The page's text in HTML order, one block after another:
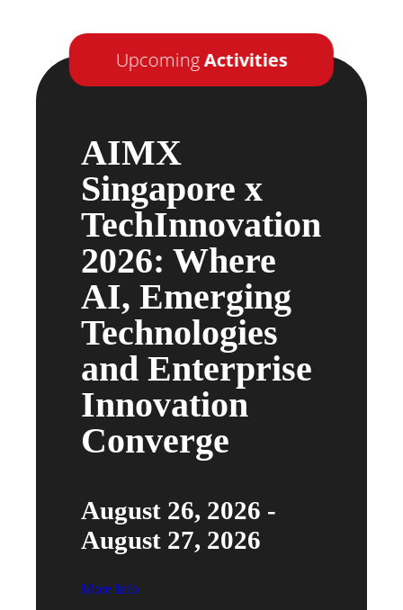
UpcomingActivities
AIMX
Singapore x
TechInnovation
2026: Where
AI, Emerging
Technologies
and Enterprise
Innovation
Converge
August 26, 2026 -
August 27, 2026
More Info